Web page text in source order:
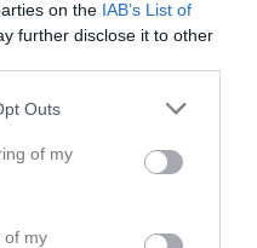
on the IAB’s List of
further disclose it to other
Outs
of my
of my